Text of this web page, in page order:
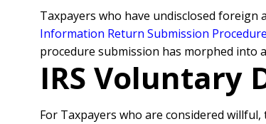
Taxpayers who have undisclosed
Information Return Submission
procedure submission has morphed into
IRS Voluntary
For Taxpayers who are considered